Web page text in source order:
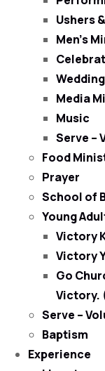
Ushers
Men’s
Media
Music
Serve –
Food
Prayer
School of
Young
Victory
Victory
Go
Victory.
Serve –
Baptism
Experience